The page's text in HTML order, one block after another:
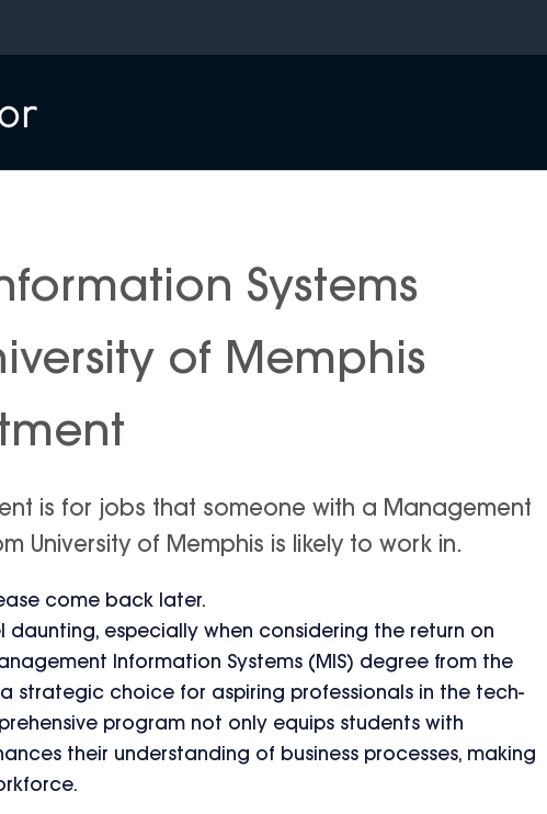
Systems
of Memphis
is for jobs that someone with a Management
University of Memphis is likely to work in.
come back later.
daunting, especially when considering the return on
Information Systems (MIS) degree from the
strategic choice for aspiring professionals in the tech-
program not only equips students with
their understanding of business processes, making